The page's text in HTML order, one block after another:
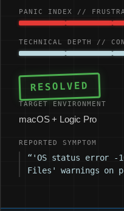
PANIC INDEX //
TECHNICAL DEPTH //
RESOLVED
TARGET ENVIRONMENT
macOS + Logic Pro
REPORTED SYMPTOM
“'OS status error -
Files' warnings on